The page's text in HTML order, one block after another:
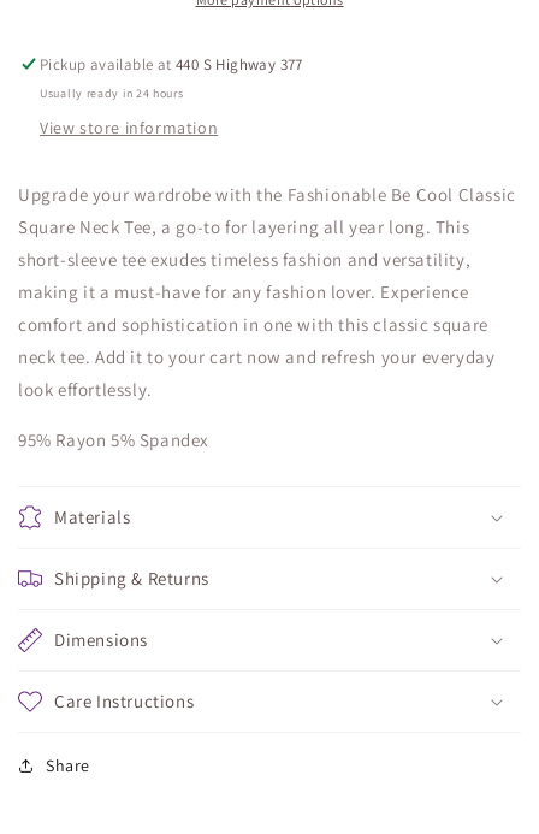
Pickup available at440 S Highway 377
Usually ready in 24 hours
View store information
Upgrade your wardrobe with the Fashionable Be Cool Classic
Square Neck Tee, a go-to for layering all year long. This
short-sleeve tee exudes timeless fashion and versatility,
making it a must-have for any fashion lover. Experience
comfort and sophistication in one with this classic square
neck tee. Add it to your cart now and refresh your everyday
look effortlessly.
95% Rayon 5% Spandex
Materials
Shipping & Returns
Dimensions
Care Instructions
Share